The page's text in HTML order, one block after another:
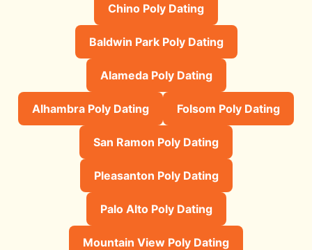
Chino Poly Dating
Baldwin Park Poly Dating
Alameda Poly Dating
Alhambra Poly Dating Folsom Poly Dating
San Ramon Poly Dating
Pleasanton Poly Dating
Palo Alto Poly Dating
Mountain View Poly Dating